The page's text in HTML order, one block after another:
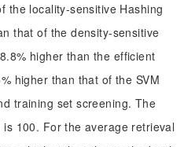
the locality-sensitive Hashing
that of the density-sensitive
higher than the efficient
higher than that of the SVM
training set screening. The
100. For the average retrieval